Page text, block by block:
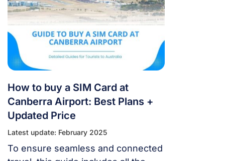
How to buy a SIM Card at
Canberra Airport: Best Plans +
Updated Price
Latest update: February 2025
To ensure seamless and connected